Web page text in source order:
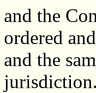
and the
ordered
and the
jurisdiction.